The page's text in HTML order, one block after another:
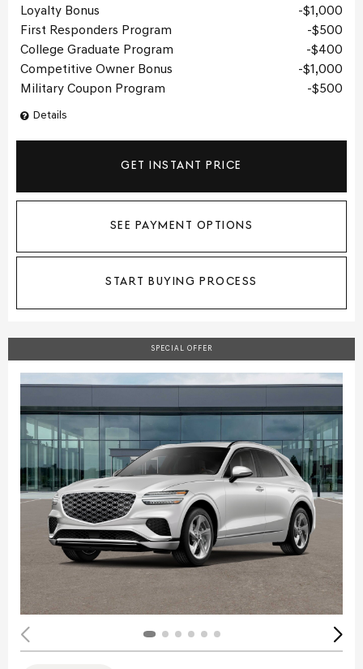
Details
Loyalty Bonus
$1,000
First Responders Program
$500
College Graduate Program
$400
Competitive Owner Bonus
$1,000
Military Coupon Program
$500
GET INSTANT PRICE
SEE PAYMENT OPTIONS
START BUYING PROCESS
SPECIAL OFFER